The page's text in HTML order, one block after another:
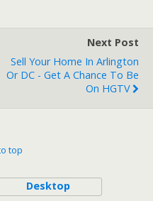
Next Post
Sell Your Home In Arlington
Or DC - Get A Chance To Be
On HGTV
top
Desktop